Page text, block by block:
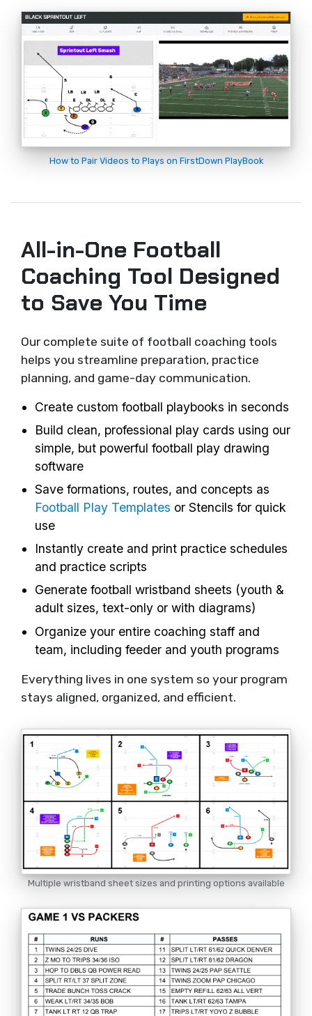
How to Pair Videos to Plays on FirstDown PlayBook
All-in-One Football
Coaching Tool Designed
to Save You Time
Our complete suite of football coaching tools
helps you streamline preparation, practice
planning, and game-day communication.
Create custom football playbooks in seconds
Build clean, professional play cards using our
simple, but powerful football play drawing
software
Save formations, routes, and concepts as
Football Play Templates or Stencils for quick
use
Instantly create and print practice schedules
and practice scripts
Generate football wristband sheets (youth &
adult sizes, text-only or with diagrams)
Organize your entire coaching staff and
team, including feeder and youth programs
Everything lives in one system so your program
stays aligned, organized, and efficient.
Multiple wristband sheet sizes and printing options available